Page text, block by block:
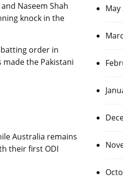
Naseem Shah
knock in the
order in
made the Pakistani
Australia remains
their first ODI
May